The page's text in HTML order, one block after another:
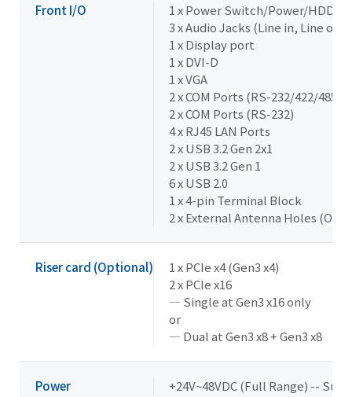
Front I/O
1 x Power Switch/Power/HDD
3 x Audio Jacks (Line in, Line
1 x Display port
1 x DVI-D
1 x VGA
2 x COM Ports (RS-232/422/485 &
2 x COM Ports (RS-232)
4 x RJ45 LAN Ports
2 x USB 3.2 Gen 2x1
2 x USB 3.2 Gen 1
6 x USB 2.0
1 x 4-pin Terminal Block
2 x External Antenna Holes
Riser card (Optional)
1 x PCIe x4 (Gen3 x4)
2 x PCIe x16
— Single at Gen3 x16 only
or
— Dual at Gen3 x8 + Gen3 x8
Power +24V~48VDC (Full Range) --